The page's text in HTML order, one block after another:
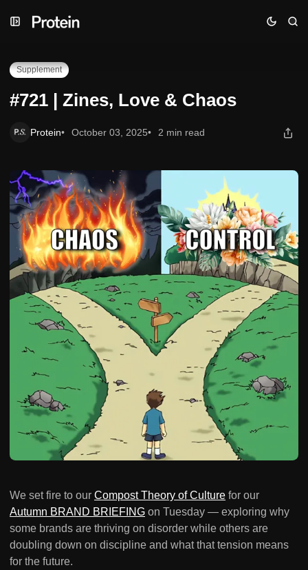
to
to
to#721 | Zines, Love & Chaos
Supplement
#721 | Zines, Love & Chaos
Protein October 03, 2025 2 min read
We set fire to our Compost Theory of Culture for our
Autumn BRAND BRIEFING on Tuesday — exploring why
some brands are thriving on disorder while others are
doubling down on discipline and what that tension means
for the future.